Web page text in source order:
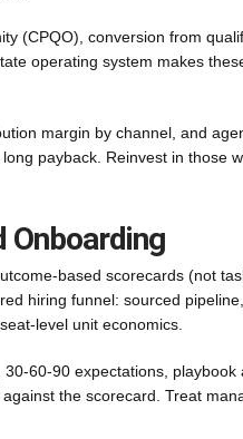
(CPQO), conversion from
operating system makes
margin by channel, and
payback. Reinvest in those
Onboarding
based scorecards (not
hiring funnel: sourced
level unit economics.
60-90 expectations, playbook
the scorecard. Treat